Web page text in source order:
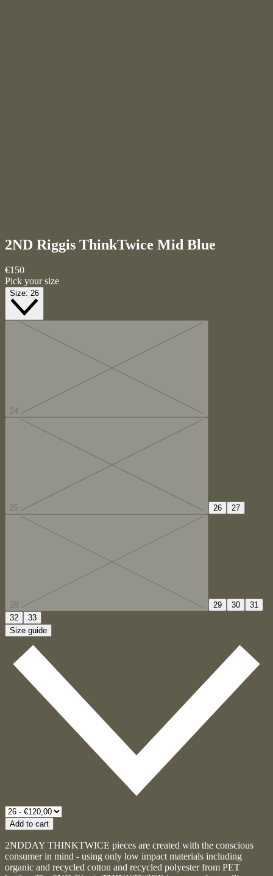
2ND Riggis ThinkTwice Mid Blue
€150
Pick your size
Size: 26
24
25 26 27
28 29 30
31
32
33
Size guide
Add to cart
2NDDAY THINKTWICE pieces are created with the conscious
consumer in mind - using only low impact materials including
organic and recycled cotton and recycled polyester from PET